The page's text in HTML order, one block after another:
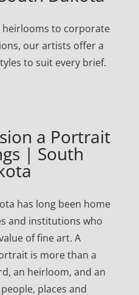
to corporate
our artists offer a
to suit every brief.
a Portrait
| South
has long been home
and institutions who
of fine art. A
is more than a
an heirloom, and an
places and